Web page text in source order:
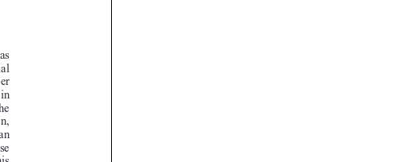







